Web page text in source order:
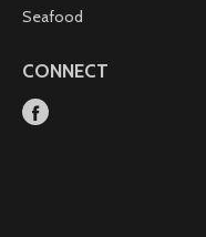
Seafood
CONNECT